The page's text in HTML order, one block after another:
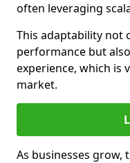
often leveraging
This adaptability not
performance but
experience, which is
market.
As businesses grow,